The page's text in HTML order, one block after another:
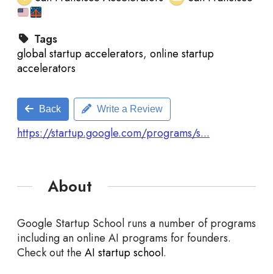
Tags
global startup accelerators, online startup
accelerators
Back Write a Review
https://startup.google.com/programs/s...
About
Google Startup School runs a number of programs
including an online AI programs for founders.
Check out the AI startup school.